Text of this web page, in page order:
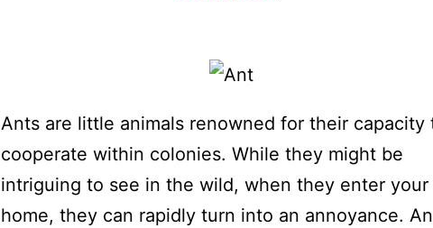
Ants are little animals renowned for their capacity
cooperate within colonies. While they might be
intriguing to see in the wild, when they enter your
home, they can rapidly turn into an annoyance.